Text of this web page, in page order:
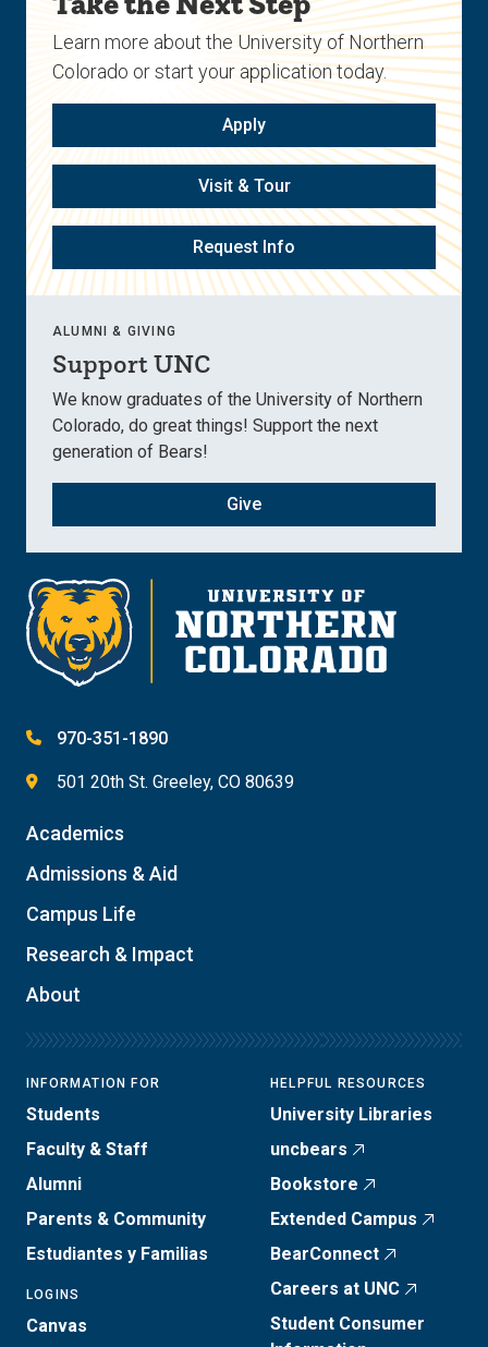
Learn more about the University of Northern
Colorado or start your application today.
Apply
Visit & Tour
Request Info
ALUMNI & GIVING
Support UNC
We know graduates of the University of Northern
Colorado, do great things! Support the next
generation of Bears!
Give
970-351-1890
501 20th St. Greeley, CO 80639
Academics
Admissions & Aid
Campus Life
Research & Impact
About
INFORMATION FOR
Students
Faculty & Staff
Alumni
Parents & Community
Estudiantes y Familias
LOGINS
Canvas
HELPFUL RESOURCES
University Libraries
uncbears
Bookstore
Extended Campus
BearConnect
Careers at UNC
Student Consumer